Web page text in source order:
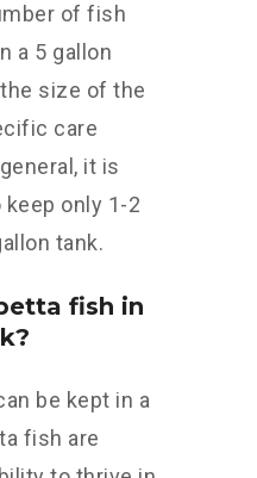
of fish
a 5 gallon
size of the
care
it is
only 1-2
tank.
fish in
be kept in a
fish are